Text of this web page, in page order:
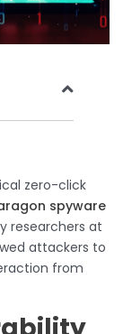
zero-click
spyware
researchers at
attackers to
from